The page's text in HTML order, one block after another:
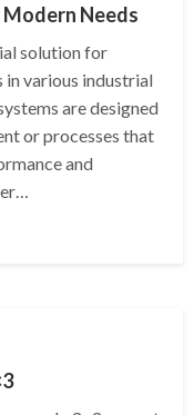
Needs
solution for
various industrial
are designed
or processes that
and